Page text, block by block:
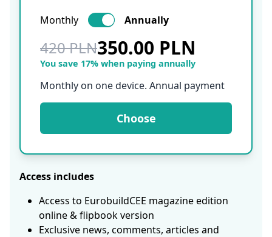
Monthly
Annually
420 PLN350.00 PLN
You save 17% when paying annually
Monthly on one device. Annual payment
Choose
Access includes
Access to EurobuildCEE magazine edition
online & flipbook version
Exclusive news, comments, articles and